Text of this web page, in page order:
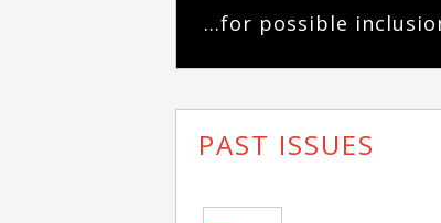
...for possible
PAST ISSUES